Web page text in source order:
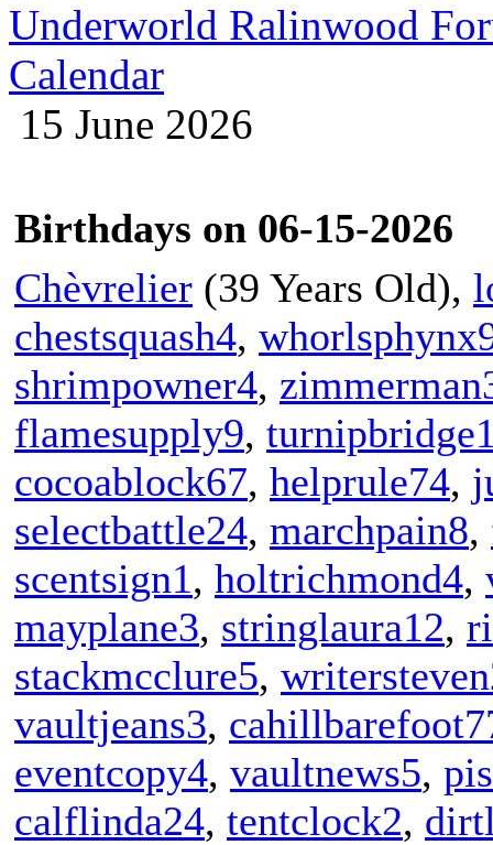
Underworld Ralinwood
Calendar
15 June 2026
Birthdays on 06-15-2026
Chèvrelier (39 Years Old),
chestsquash4,
shrimpowner4,
flamesupply9,
cocoablock67, helprule74,
selectbattle24, marchpain8,
scentsign1, holtrichmond4,
mayplane3, stringlaura12,
stackmcclure5,
vaultjeans3,
eventcopy4, vaultnews5,
calflinda24, tentclock2,